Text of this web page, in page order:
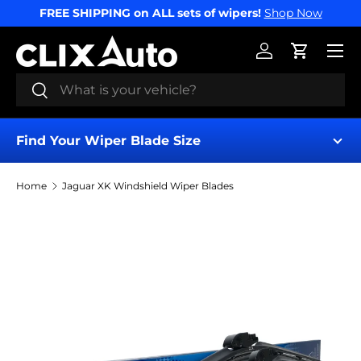
SKIP TO CONTENT
FREE SHIPPING on ALL sets of wipers! Shop Now
Search
Search
Log inCart
Menu
Find Your Wiper Blade Size
Home Jaguar XK Windshield Wiper Blades